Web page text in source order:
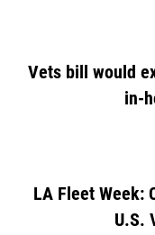
Vets bill would
in-
LA Fleet Week:
U.S.